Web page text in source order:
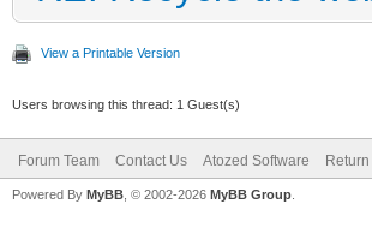
View a Printable Version
Users browsing this thread: 1 Guest(s)
Forum Team Contact Us Atozed Software Return
Powered By MyBB , © 2002-2026 MyBB Group